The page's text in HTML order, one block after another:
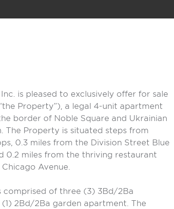
is pleased to exclusively offer for sale
Property”), a legal 4-unit apartment
border of Noble Square and Ukrainian
The Property is situated steps from
0.3 miles from the Division Street Blue
0.2 miles from the thriving restaurant
Avenue.
comprised of three (3) 3Bd/2Ba
2Bd/2Ba garden apartment. The